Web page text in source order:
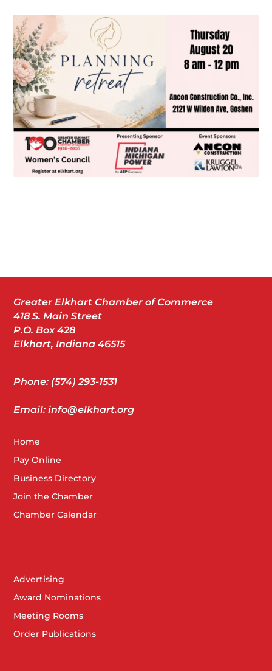
Greater Elkhart Chamber of Commerce
418 S. Main Street
P.O. Box 428
Elkhart, Indiana 46515
Phone: (574) 293-1531
Email: info@elkhart.org
Home
Pay Online
Business Directory
Join the Chamber
Chamber Calendar
Advertising
Award Nominations
Meeting Rooms
Order Publications